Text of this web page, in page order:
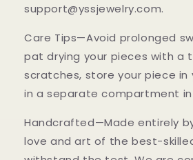
support@yssjewelry.com.
Care Tips—Avoid prolonged
pat drying your pieces with a
scratches, store your piece in
in a separate compartment in
Handcrafted—Made entirely
love and art of the best-